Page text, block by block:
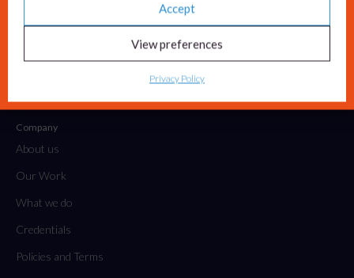
Accept
View preferences
Privacy Policy
Tactical Projects & Campaigns
Embedded Marketing Solutions
Company
About us
Our Work
What we do
Credentials
Policies and Terms